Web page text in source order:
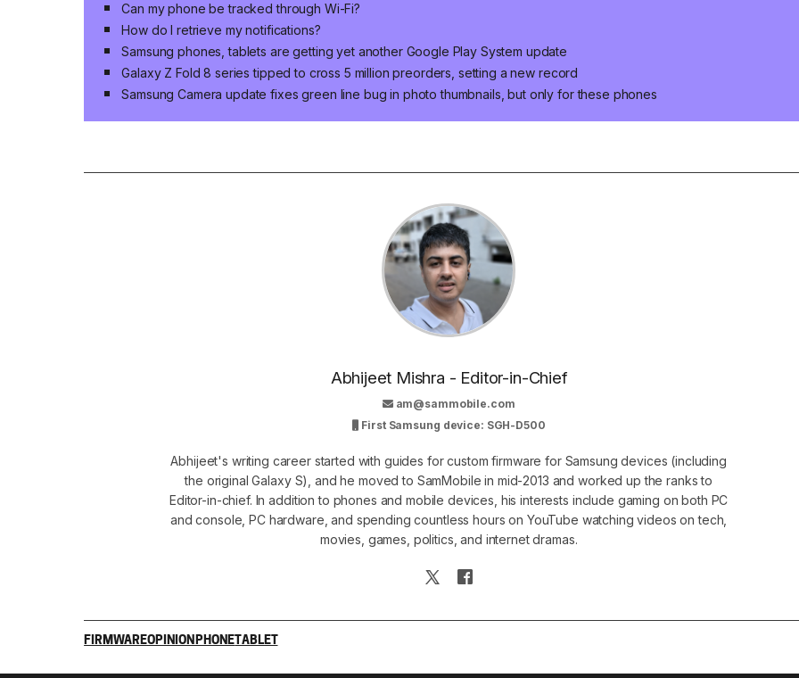
Can my phone be tracked through Wi-Fi?
How do I retrieve my notifications?
Samsung phones, tablets are getting yet another Google Play System update
Galaxy Z Fold 8 series tipped to cross 5 million preorders, setting a new record
Samsung Camera update fixes green line bug in photo thumbnails, but only for these phones
Abhijeet Mishra - Editor-in-Chief
am@sammobile.com
First Samsung device: SGH-D500
Abhijeet's writing career started with guides for custom firmware for Samsung devices (including
the original Galaxy S), and he moved to SamMobile in mid-2013 and worked up the ranks to
Editor-in-chief. In addition to phones and mobile devices, his interests include gaming on both PC
and console, PC hardware, and spending countless hours on YouTube watching videos on tech,
movies, games, politics, and internet dramas.
FIRMWAREOPINIONPHONETABLET